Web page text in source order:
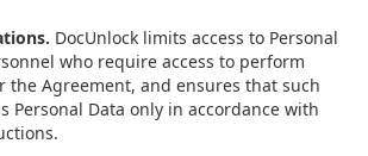
DocUnlock limits access to Personal
who require access to perform
the Agreement, and ensures that such
Personal Data only in accordance with